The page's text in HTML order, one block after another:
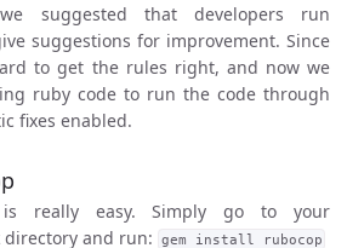
suggested that developers run
suggestions for improvement. Since
to get the rules right, and now we
ruby code to run the code through
fixes enabled.
really easy. Simply go to your
and run:
gem install rubocop